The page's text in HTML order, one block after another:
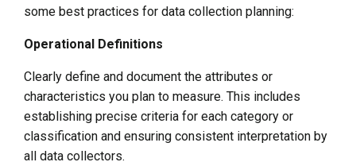
some best practices for data collection planning:
Operational Definitions
Clearly define and document the attributes or
characteristics you plan to measure. This includes
establishing precise criteria for each category or
classification and ensuring consistent interpretation by
all data collectors.